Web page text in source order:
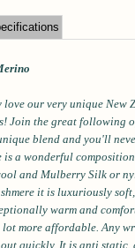
our very unique New
Join the great following
blend and you'll
is a wonderful
and Mulberry Silk or
it is luxuriously
warm and
more affordable. Any
quickly. It is anti static,